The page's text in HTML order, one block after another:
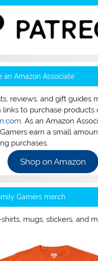
an Amazon Associate
reviews, and gift guides
links to purchase products
. As an Amazon
earn a small
purchases.
Shop on Amazon
Gamers merch
shirts, mugs, stickers, and